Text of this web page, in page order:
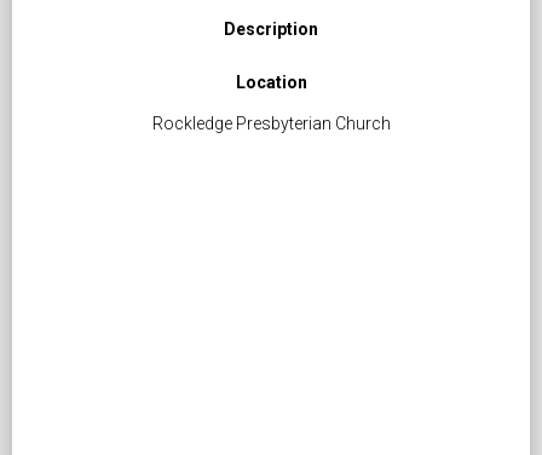
Description
Location
Rockledge Presbyterian Church